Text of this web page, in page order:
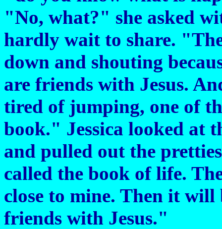
"No, what?" she asked
hardly wait to share.
down and shouting
are friends with Jesus.
tired of jumping, one of
book." Jessica looked at
and pulled out the
called the book of life.
close to mine. Then it will
friends with Jesus."